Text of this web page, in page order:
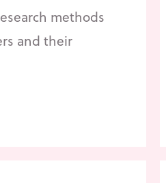
methods
and their